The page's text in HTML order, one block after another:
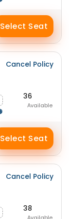
Select Seat
Cancel Policy
36
Available
Select Seat
Cancel Policy
38
Available